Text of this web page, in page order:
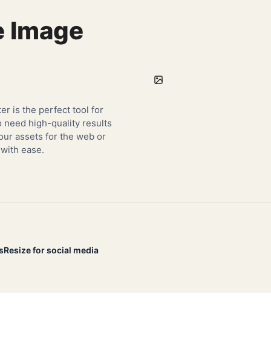
Image
is the perfect tool for
need high-quality results
assets for the web or
ease.
Resize for social media